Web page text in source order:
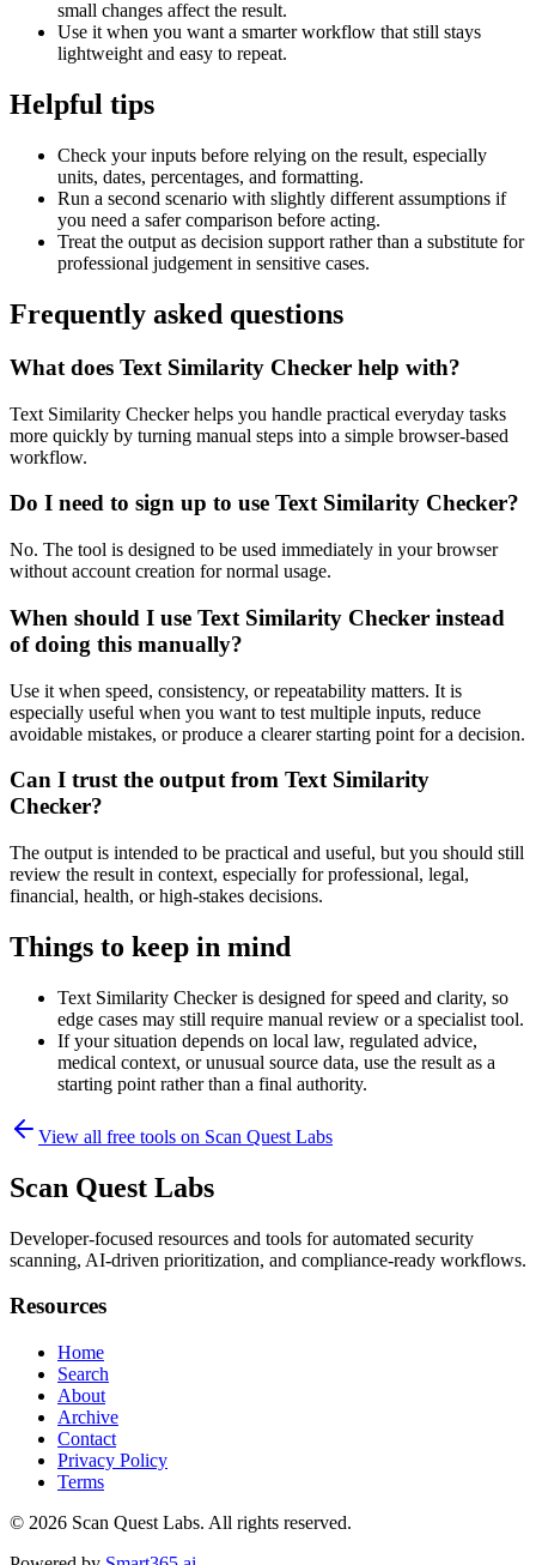
small changes affect the result.
Use it when you want a smarter workflow that still stays
lightweight and easy to repeat.
Helpful tips
Check your inputs before relying on the result, especially
units, dates, percentages, and formatting.
Run a second scenario with slightly different assumptions if
you need a safer comparison before acting.
Treat the output as decision support rather than a substitute for
professional judgement in sensitive cases.
Frequently asked questions
What does Text Similarity Checker help with?
Text Similarity Checker helps you handle practical everyday tasks
more quickly by turning manual steps into a simple browser-based
workflow.
Do I need to sign up to use Text Similarity Checker?
No. The tool is designed to be used immediately in your browser
without account creation for normal usage.
When should I use Text Similarity Checker instead
of doing this manually?
Use it when speed, consistency, or repeatability matters. It is
especially useful when you want to test multiple inputs, reduce
avoidable mistakes, or produce a clearer starting point for a decision.
Can I trust the output from Text Similarity
Checker?
The output is intended to be practical and useful, but you should still
review the result in context, especially for professional, legal,
financial, health, or high-stakes decisions.
Things to keep in mind
Text Similarity Checker is designed for speed and clarity, so
edge cases may still require manual review or a specialist tool.
If your situation depends on local law, regulated advice,
medical context, or unusual source data, use the result as a
starting point rather than a final authority.
View all free tools on Scan Quest Labs
Scan Quest Labs
Developer-focused resources and tools for automated security
scanning, AI-driven prioritization, and compliance-ready workflows.
Resources
Home
Search
About
Archive
Contact
Privacy Policy
Terms
© 2026 Scan Quest Labs. All rights reserved.